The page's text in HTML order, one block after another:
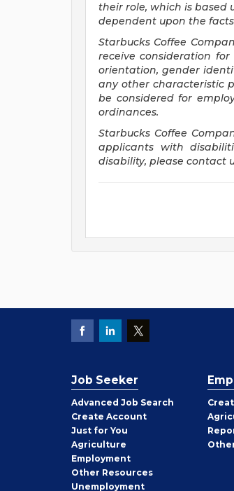
their role, which is based
dependent upon the
Starbucks Coffee
receive consideration
orientation, gender
any other characteristic
be considered for
ordinances.
Starbucks Coffee
applicants with
disability, please contact
Job Seeker
Advanced Job Search
Create Job
Seeker
Account
Just for You
Agriculture
Employment
Other Job
Seeker
Resources
Unemployment